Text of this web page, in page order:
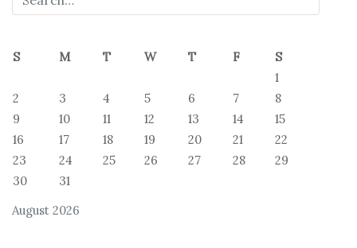
August 2026
S M T W T F
S
1
2
3 4 5 6 7
8
9
10 11 12 13 14
15
16
17 18 19 20 21
22
23
24 25 26 27 28
29
30
31